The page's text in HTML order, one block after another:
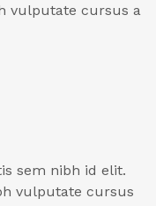
vulputate cursus a
sem nibh id elit.
vulputate cursus